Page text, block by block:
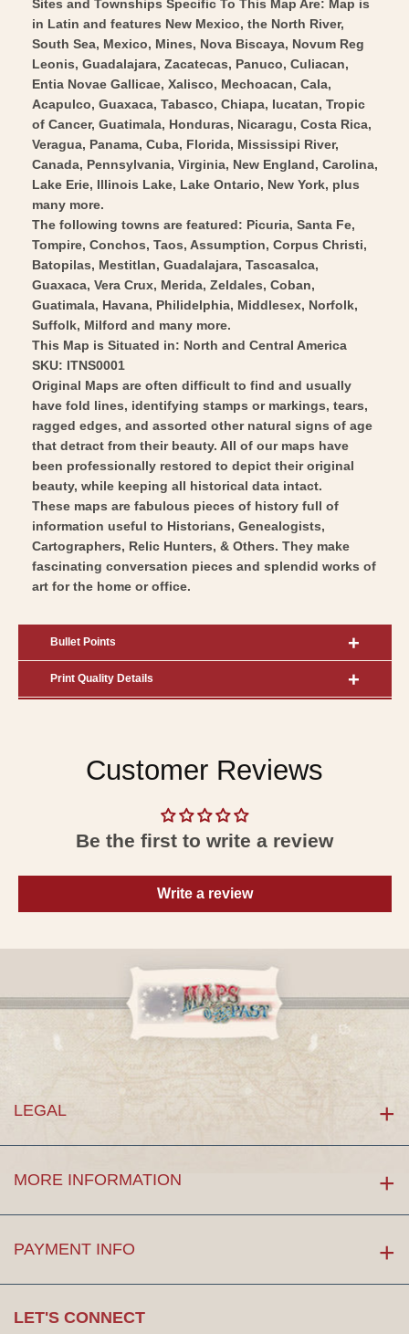
1732
-
Vintage
Wall
Art
Homann
1732
-
Vintage
Wall
Art
Sites and Townships Specific To This Map Are: Map is
in Latin and features New Mexico, the North River,
South Sea, Mexico, Mines, Nova Biscaya, Novum Reg
Leonis, Guadalajara, Zacatecas, Panuco, Culiacan,
Entia Novae Gallicae, Xalisco, Mechoacan, Cala,
Acapulco, Guaxaca, Tabasco, Chiapa, Iucatan, Tropic
of Cancer, Guatimala, Honduras, Nicaragu, Costa Rica,
Veragua, Panama, Cuba, Florida, Mississipi River,
Canada, Pennsylvania, Virginia, New England, Carolina,
Lake Erie, Illinois Lake, Lake Ontario, New York, plus
many more.
The following towns are featured: Picuria, Santa Fe,
Tompire, Conchos, Taos, Assumption, Corpus Christi,
Batopilas, Mestitlan, Guadalajara, Tascasalca,
Guaxaca, Vera Crux, Merida, Zeldales, Coban,
Guatimala, Havana, Philidelphia, Middlesex, Norfolk,
Suffolk, Milford and many more.
This Map is Situated in: North and Central America
SKU: ITNS0001
Original Maps are often difficult to find and usually
have fold lines, identifying stamps or markings, tears,
ragged edges, and assorted other natural signs of age
that detract from their beauty. All of our maps have
been professionally restored to depict their original
beauty, while keeping all historical data intact.
These maps are fabulous pieces of history full of
information useful to Historians, Genealogists,
Cartographers, Relic Hunters, & Others. They make
fascinating conversation pieces and splendid works of
art for the home or office.
Bullet Points
Print Quality Details
Customer Reviews
Be the first to write a review
Write a review
LEGAL
MORE INFORMATION
PAYMENT INFO
LET'S CONNECT